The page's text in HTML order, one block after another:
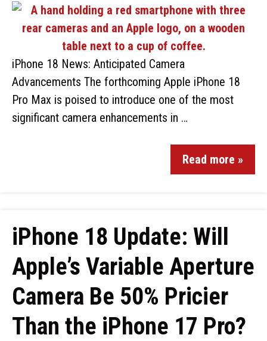
iPhone 18 News: Anticipated Camera
Advancements The forthcoming Apple iPhone 18
Pro Max is poised to introduce one of the most
significant camera enhancements in …
Read more »
iPhone 18 Update: Will
Apple’s Variable Aperture
Camera Be 50% Pricier
Than the iPhone 17 Pro?